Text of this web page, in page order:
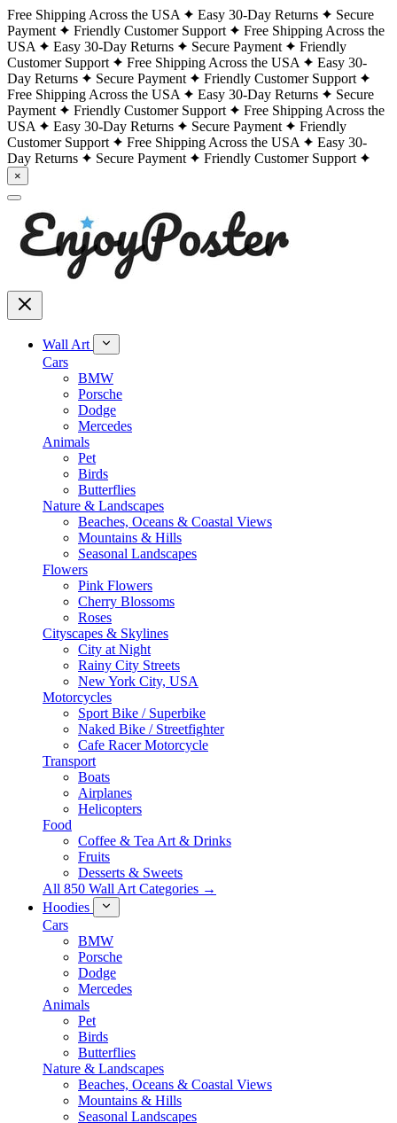
Free Shipping Across the USA Easy 30-Day Returns
Secure
Payment
Friendly Customer Support
Free Shipping Across the
USA
Easy 30-Day Returns Secure Payment
Friendly
Customer Support
Free Shipping Across the USA
Easy 30-
Day Returns
Secure Payment
Friendly Customer Support
Free Shipping Across the USA
Easy 30-Day Returns
Secure
Payment
Friendly Customer Support
Free Shipping Across the
USA
Easy 30-Day Returns Secure Payment
Friendly
Customer Support
Free Shipping Across the USA
Easy 30-
Day Returns
Secure Payment Friendly Customer Support
×
Wall Art
Cars
BMW
Porsche
Dodge
Mercedes
Animals
Pet
Birds
Butterflies
Nature & Landscapes
Beaches, Oceans & Coastal Views
Mountains & Hills
Seasonal Landscapes
Flowers
Pink Flowers
Cherry Blossoms
Roses
Cityscapes & Skylines
City at Night
Rainy City Streets
New York City, USA
Motorcycles
Sport Bike / Superbike
Naked Bike / Streetfighter
Cafe Racer Motorcycle
Transport
Boats
Airplanes
Helicopters
Food
Coffee & Tea Art & Drinks
Fruits
Desserts & Sweets
All 850 Wall Art Categories →
Hoodies
Cars
BMW
Porsche
Dodge
Mercedes
Animals
Pet
Birds
Butterflies
Nature & Landscapes
Beaches, Oceans & Coastal Views
Mountains & Hills
Seasonal Landscapes